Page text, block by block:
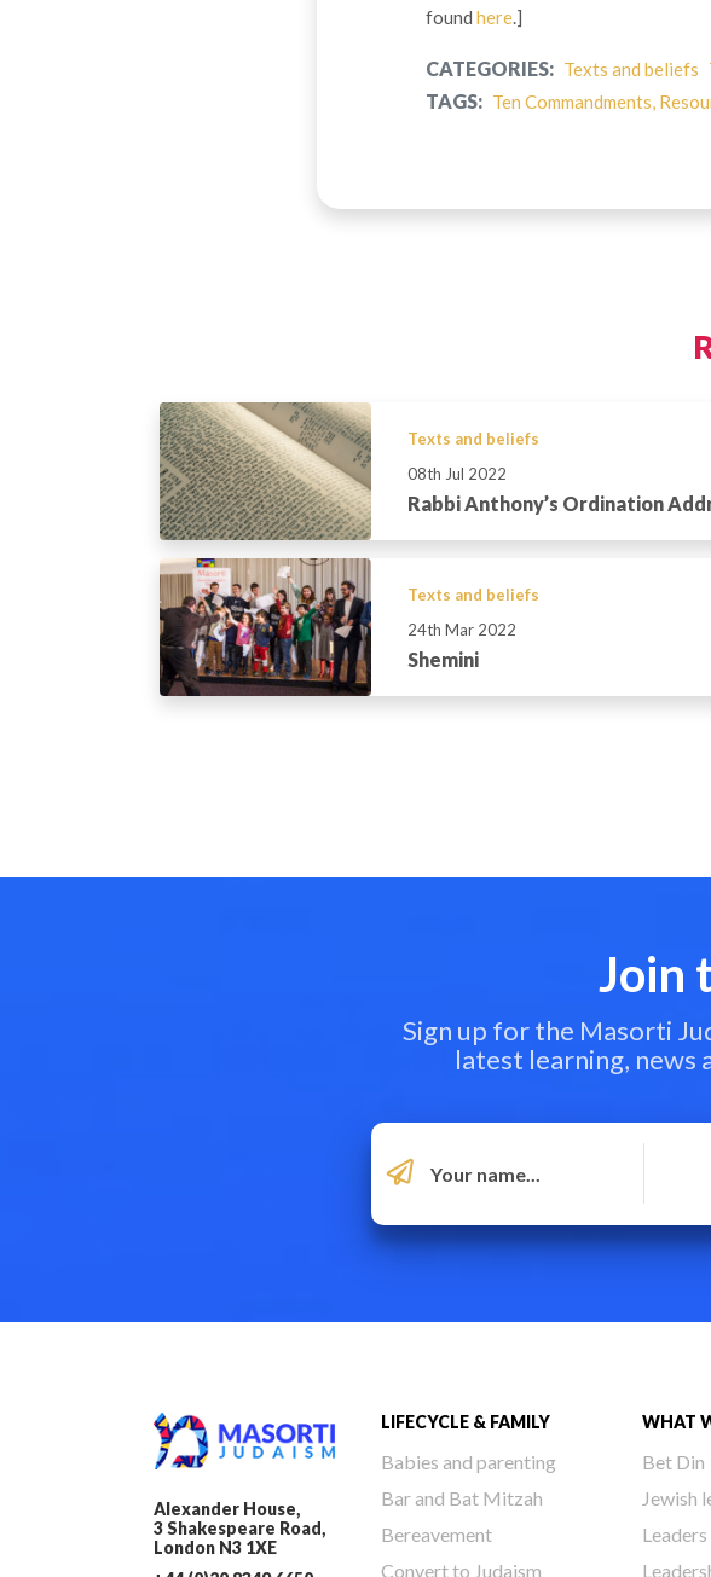
found here.]
CATEGORIES: Texts and beliefs
TAGS: Ten Commandments,
Texts and beliefs
08th Jul 2022
Rabbi Anthony’s Ordination
Texts and beliefs
24th Mar 2022
Shemini
Join
Sign up for the Masorti
latest learning, news
Alexander House,
3 Shakespeare Road,
London N3 1XE
LIFECYCLE & FAMILY
Babies and parenting
Bar and Bat Mitzah
Bereavement
Convert to Judaism
WHAT
Bet Din
Jewish